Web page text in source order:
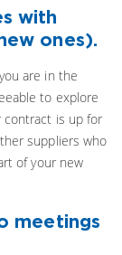
with
ones).
are in the
to explore
contract is up for
suppliers who
of your new
meetings